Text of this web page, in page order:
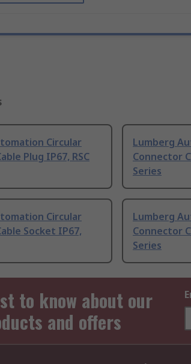
Circular
Plug IP67, RSC
Lumberg
Connector
Series
Circular
Socket IP67,
Lumberg
Connector
Series
to know about our
and offers